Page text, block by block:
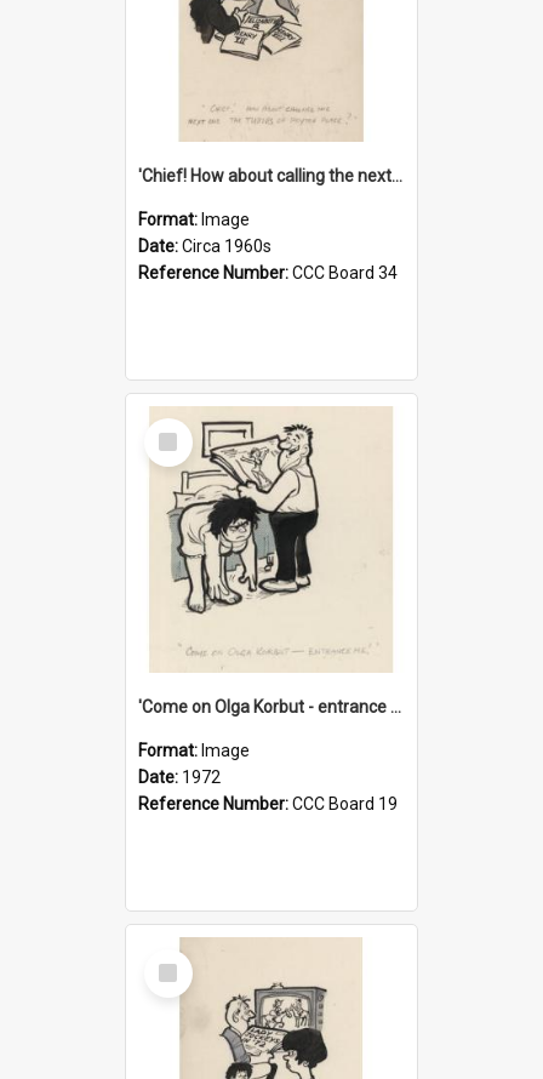
'Chief! How about calling the next one the Tudors of Peyton Place?'
Format: Image
Date:Circa 1960s
Reference Number:CCC Board 34
Select
Item
'Come on Olga Korbut - entrance me!'
Format: Image
Date: 1972
Reference Number:CCC Board 19
Select
Item